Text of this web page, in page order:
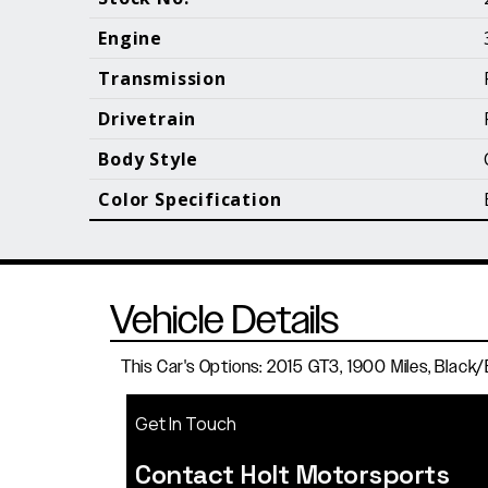
Engine
Transmission
Drivetrain
Body Style
Color Specification
Vehicle Details
This Car's Options: 2015 GT3, 1900 Miles, Black/